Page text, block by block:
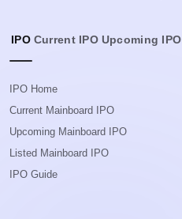
IPO Current IPO Upcoming IPO
IPO Home
Current Mainboard IPO
Upcoming Mainboard IPO
Listed Mainboard IPO
IPO Guide